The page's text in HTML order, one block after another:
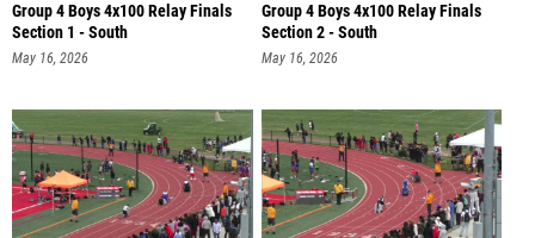
Group 4 Boys 4x100 Relay Finals
Section 1 - South
May 16, 2026
Group 4 Boys 4x100 Relay Finals
Section 2 - South
May 16, 2026